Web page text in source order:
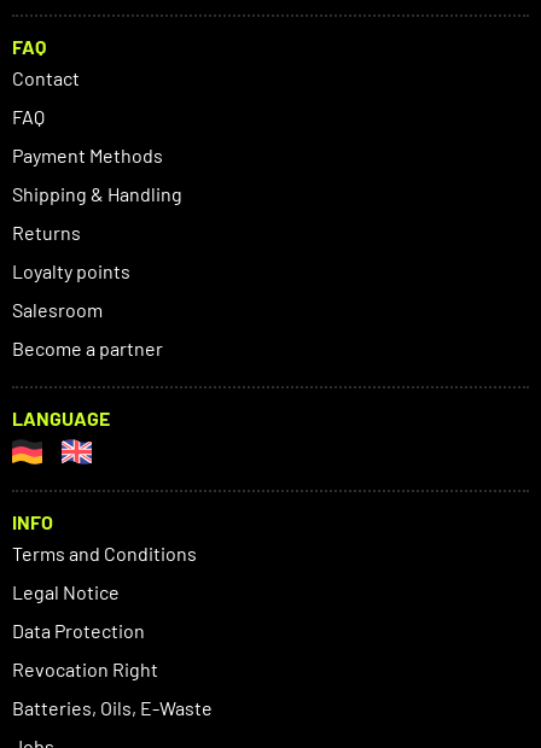
FAQ
Contact
FAQ
Payment Methods
Shipping & Handling
Returns
Loyalty points
Salesroom
Become a partner
LANGUAGE
INFO
Terms and Conditions
Legal Notice
Data Protection
Revocation Right
Batteries, Oils, E-Waste